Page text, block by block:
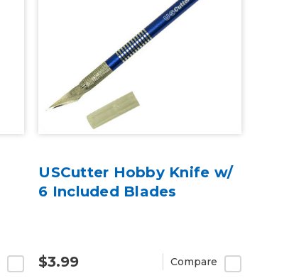
USCutter Hobby Knife w/
6 Included Blades
$3.99 Compare